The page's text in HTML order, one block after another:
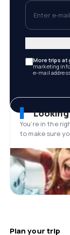
Enter e-mail
More trips at
marketing
e-mail
You’re in the
to make sure
Plan your trip